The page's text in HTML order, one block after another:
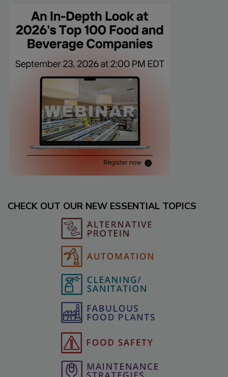
CHECK OUT OUR NEW ESSENTIAL TOPICS